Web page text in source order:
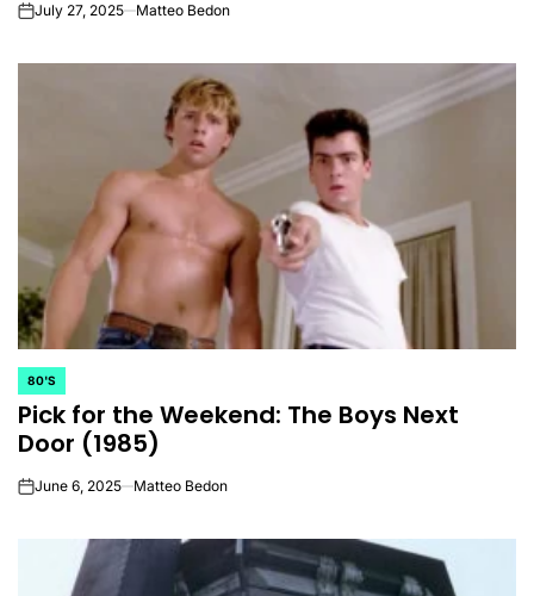
onJuly 27, 2025 Matteo Bedon
POSTED
IN
80'S
Pick for the Weekend: The Boys Next
Door (1985)
onJune 6, 2025 Matteo Bedon